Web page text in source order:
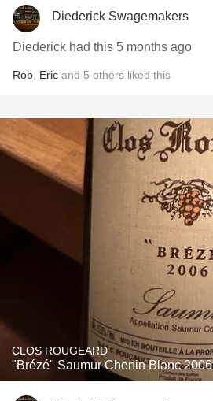
Diederick Swagemakers
Diederick had this 5 months ago
Rob Eric and 5 others liked this
CLOS ROUGEARD
"Brézé" Saumur Chenin Blanc 2006